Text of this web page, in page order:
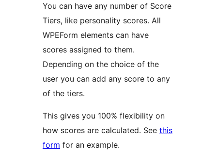
You can have any number of Score
Tiers, like personality scores. All
WPEForm elements can have
scores assigned to them.
Depending on the choice of the
user you can add any score to any
of the tiers.
This gives you 100% flexibility on
how scores are calculated. See this
form for an example.